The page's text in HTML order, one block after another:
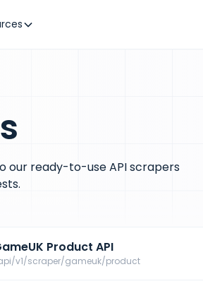
our ready-to-use API scrapers
Product API
v1/scraper/gameuk/product